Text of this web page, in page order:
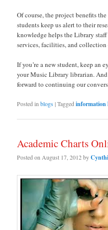
Of course, the project benefits
students keep us alert to their
knowledge helps the Library
services, facilities, and collection
If you’re a new student, keep an
your Music Library librarian.
forward to continuing our
Posted in blogs|Tagged information
Academic Charts
Posted on August 17, 2012by